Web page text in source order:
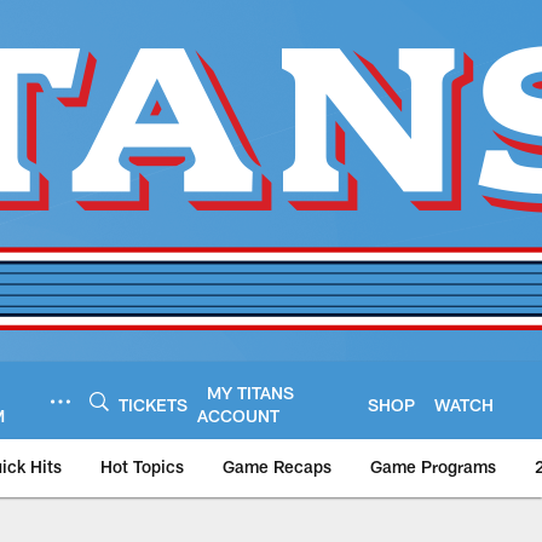
TICKETS
MY TITANS
ACCOUNT
SHOP WATCH
Hits Hot Topics Game Recaps Game Programs